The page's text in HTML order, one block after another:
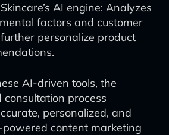
AI engine: Analyzes
factors and customer
personalize product
AI-driven tools, the
process
personalized, and
content marketing